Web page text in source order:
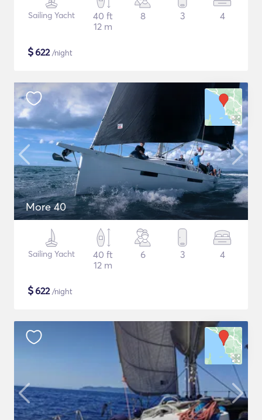
Sailing Yacht
40 ft
12 m
8 3 4
$622/night
More 40
Sailing Yacht
40 ft
12 m
6 3 4
$622/night